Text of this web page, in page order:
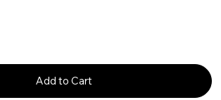
Add to Cart